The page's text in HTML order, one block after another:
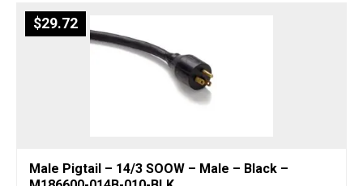
$29.72
Male Pigtail – 14/3 SOOW – Male – Black –